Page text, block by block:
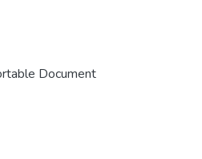
Document